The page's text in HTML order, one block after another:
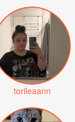
torileaann